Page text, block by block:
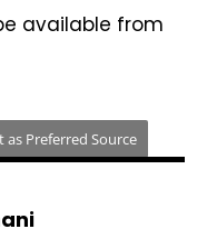
available from
as Preferred Source